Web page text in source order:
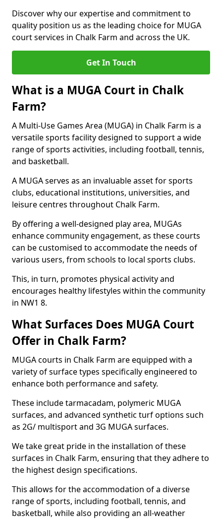
Discover why our expertise and commitment to
quality position us as the leading choice for MUGA
court services in Chalk Farm and across the UK.
Get In Touch
What is a MUGA Court in Chalk
Farm?
A Multi-Use Games Area (MUGA) in Chalk Farm is a
versatile sports facility designed to support a wide
range of sports activities, including football, tennis,
and basketball.
A MUGA serves as an invaluable asset for sports
clubs, educational institutions, universities, and
leisure centres throughout Chalk Farm.
By offering a well-designed play area, MUGAs
enhance community engagement, as these courts
can be customised to accommodate the needs of
various users, from schools to local sports clubs.
This, in turn, promotes physical activity and
encourages healthy lifestyles within the community
in NW1 8.
What Surfaces Does MUGA Court
Offer in Chalk Farm?
MUGA courts in Chalk Farm are equipped with a
variety of surface types specifically engineered to
enhance both performance and safety.
These include tarmacadam, polymeric MUGA
surfaces, and advanced synthetic turf options such
as 2G/ multisport and 3G MUGA surfaces.
We take great pride in the installation of these
surfaces in Chalk Farm, ensuring that they adhere to
the highest design specifications.
This allows for the accommodation of a diverse
range of sports, including football, tennis, and
basketball, while also providing an all-weather